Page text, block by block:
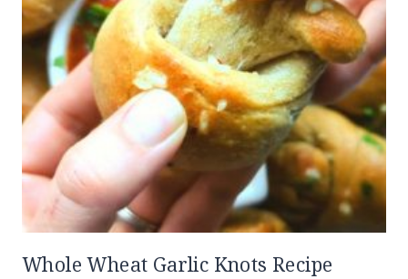
Whole Wheat Garlic Knots Recipe